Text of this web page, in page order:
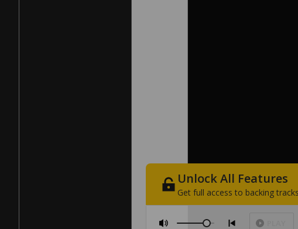
UnlockAll Features
Get full access to backing